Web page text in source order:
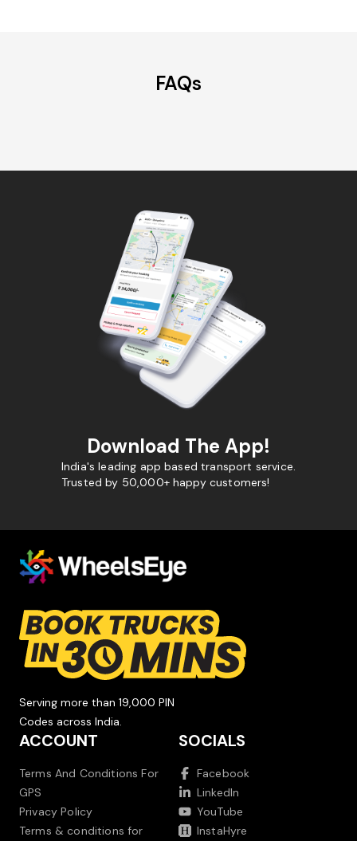
FAQs
Download The App!
India's leading app based transport service.
Trusted by 50,000+ happy customers!
Serving more than 19,000 PIN
Codes across India.
ACCOUNT
Terms And Conditions For
GPS
Privacy Policy
Terms & conditions for
SOCIALS
Facebook
LinkedIn
YouTube
InstaHyre